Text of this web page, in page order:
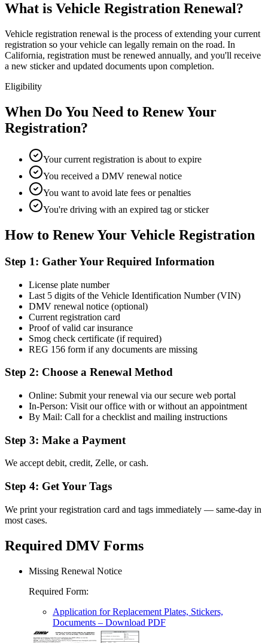
What is Vehicle Registration Renewal?
Vehicle registration renewal is the process of extending your current
registration so your vehicle can legally remain on the road. In
California, registration must be renewed annually, and you'll receive
a new sticker and updated documents upon completion.
Eligibility
When Do You Need to Renew Your
Registration?
Your current registration is about to expire
You received a DMV renewal notice
You want to avoid late fees or penalties
You're driving with an expired tag or sticker
How to Renew Your Vehicle Registration
Step 1: Gather Your Required Information
License plate number
Last 5 digits of the Vehicle Identification Number (VIN)
DMV renewal notice (optional)
Current registration card
Proof of valid car insurance
Smog check certificate (if required)
REG 156 form if any documents are missing
Step 2: Choose a Renewal Method
Online: Submit your renewal via our secure web portal
In-Person: Visit our office with or without an appointment
By Mail: Call for a checklist and mailing instructions
Step 3: Make a Payment
We accept debit, credit, Zelle, or cash.
Step 4: Get Your Tags
We print your registration card and tags immediately — same-day in
most cases.
Required DMV Forms
Missing Renewal Notice
Required Form:
Application for Replacement Plates, Stickers,
Documents – Download PDF